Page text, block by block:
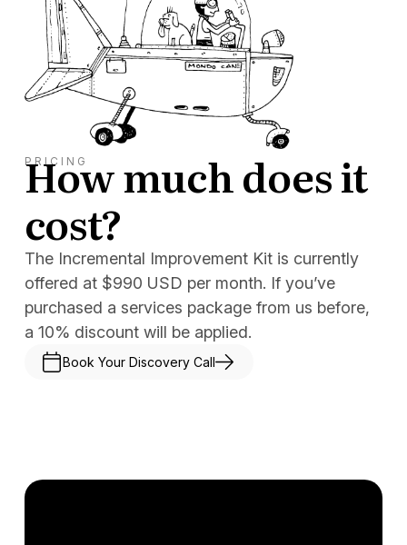
PRICING
How much does it
cost?
The Incremental Improvement Kit is currently
offered at $990 USD per month. If you’ve
purchased a services package from us before,
a 10% discount will be applied.
Book Your Discovery Call